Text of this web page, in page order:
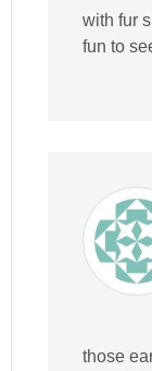
with fur
fun to
those